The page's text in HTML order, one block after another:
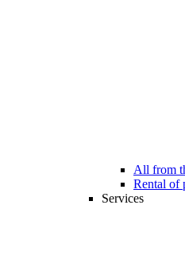
All from
Rental of
Services